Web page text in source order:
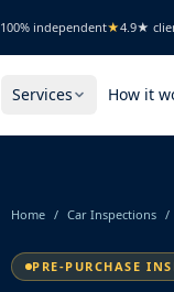
100% independent★4.9★
Services How it
Home / Car Inspections /
PRE-PURCHASE